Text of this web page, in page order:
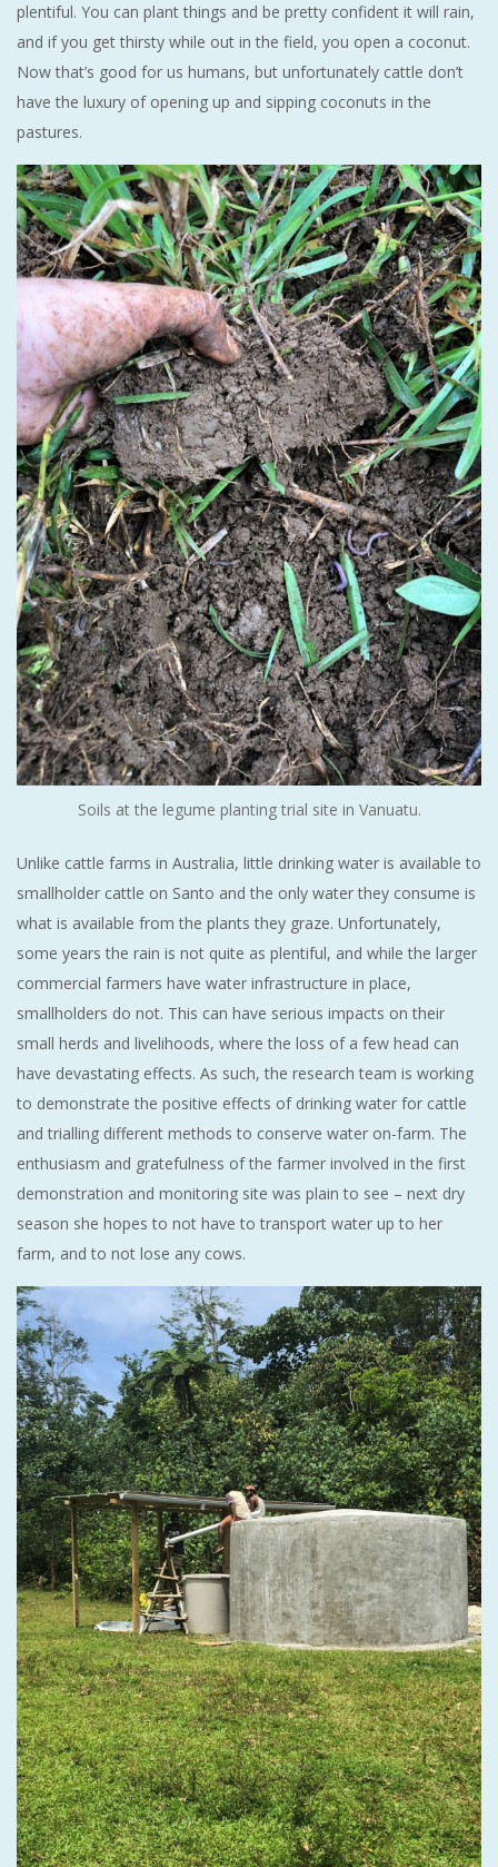
plentiful. You can plant things and be pretty confident it will rain,
and if you get thirsty while out in the field, you open a coconut.
Now that’s good for us humans, but unfortunately cattle don’t
have the luxury of opening up and sipping coconuts in the
pastures.
Soils at the legume planting trial site in Vanuatu.
Unlike cattle farms in Australia, little drinking water is available to
smallholder cattle on Santo and the only water they consume is
what is available from the plants they graze. Unfortunately,
some years the rain is not quite as plentiful, and while the larger
commercial farmers have water infrastructure in place,
smallholders do not. This can have serious impacts on their
small herds and livelihoods, where the loss of a few head can
have devastating effects. As such, the research team is working
to demonstrate the positive effects of drinking water for cattle
and trialling different methods to conserve water on-farm. The
enthusiasm and gratefulness of the farmer involved in the first
demonstration and monitoring site was plain to see – next dry
season she hopes to not have to transport water up to her
farm, and to not lose any cows.